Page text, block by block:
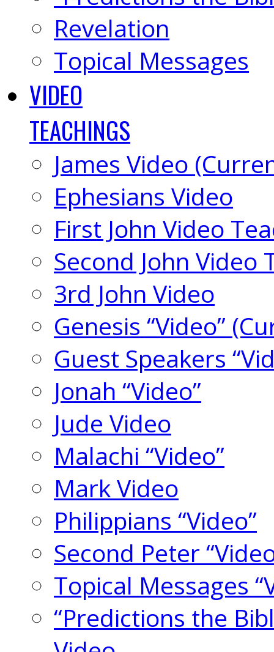
Revelation
Topical Messages
VIDEO
TEACHINGS
James Video
Ephesians Video
First John Video
Second John Video
3rd John Video
Genesis “Video”
Guest Speakers
Jonah “Video”
Jude Video
Malachi “Video”
Mark Video
Philippians “Video”
Second Peter
Topical Messages
“Predictions the